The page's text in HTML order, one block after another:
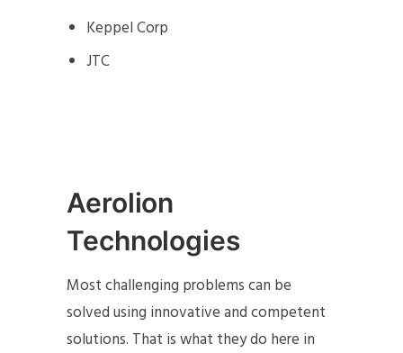
Keppel Corp
JTC
Aerolion
Technologies
Most challenging problems can be
solved using innovative and competent
solutions. That is what they do here in